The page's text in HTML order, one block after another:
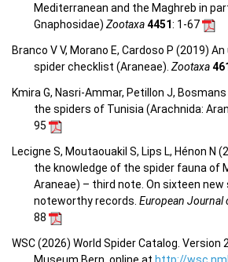
Mediterranean and the Maghreb in
Gnaphosidae) Zootaxa4451: 1-67
Branco V V, Morano E, Cardoso P (2019)
spider checklist (Araneae). Zootaxa
Kmira G, Nasri-Ammar, Petillon J,
the spiders of Tunisia (Arachnida:
95
Lecigne S, Moutaouakil S, Lips L, Hénon N
the knowledge of the spider fauna of
Araneae) – third note. On sixteen new
noteworthy records. European Journal
88
WSC (2026) World Spider Catalog. Version